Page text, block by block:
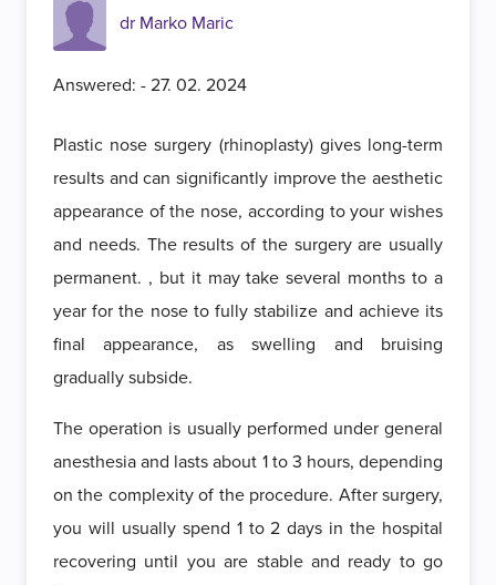
dr Marko Maric
Answered: - 27. 02. 2024
Plastic nose surgery (rhinoplasty) gives long-term
results and can significantly improve the aesthetic
appearance of the nose, according to your wishes
and needs. The results of the surgery are usually
permanent. , but it may take several months to a
year for the nose to fully stabilize and achieve its
final appearance, as swelling and bruising
gradually subside.
The operation is usually performed under general
anesthesia and lasts about 1 to 3 hours, depending
on the complexity of the procedure. After surgery,
you will usually spend 1 to 2 days in the hospital
recovering until you are stable and ready to go